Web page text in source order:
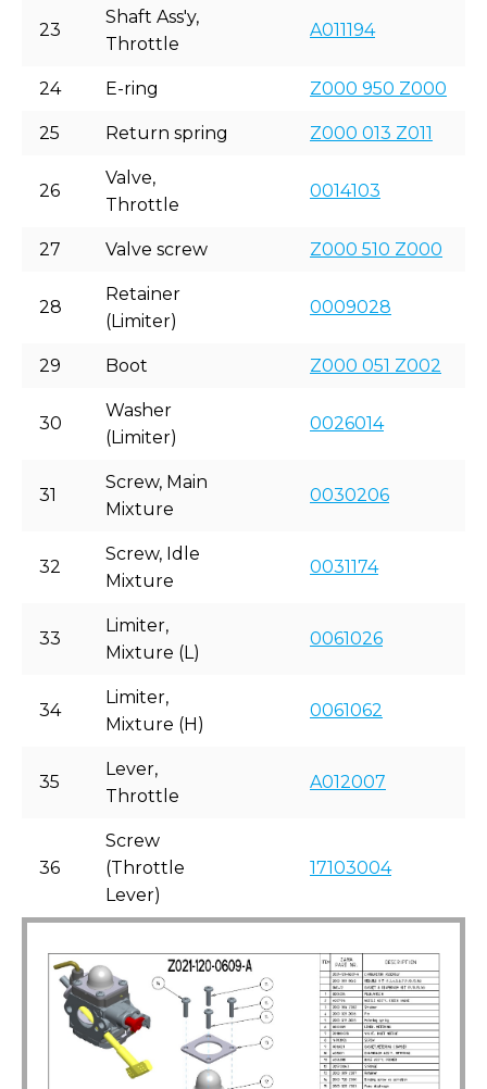
23
Shaft Ass'y,
Throttle
A011194
24 E-ring Z000 950 Z000
25 Return spring Z000 013 Z011
26
Valve,
Throttle
0014103
27 Valve screw Z000 510 Z000
28
Retainer
(Limiter)
0009028
29 Boot Z000 051 Z002
30
Washer
(Limiter)
0026014
31
Screw, Main
Mixture
0030206
32
Screw, Idle
Mixture
0031174
33
Limiter,
Mixture (L)
0061026
34
Limiter,
Mixture (H)
0061062
35
Lever,
Throttle
A012007
36
Screw
(Throttle
Lever)
17103004